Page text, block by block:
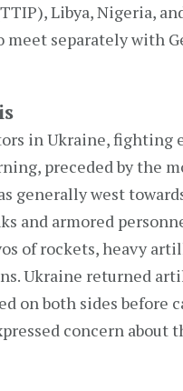
Libya, Nigeria,
meet separately with
in Ukraine, fighting
preceded by the
generally west
and armored
of rockets, heavy
Ukraine returned
on both sides before
concern